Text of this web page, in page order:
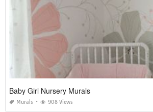
Baby Girl Nursery Murals
Murals 908 Views